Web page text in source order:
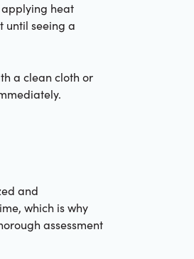
heat
until seeing a
a clean cloth or
and
which is why
assessment